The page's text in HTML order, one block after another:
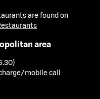
are found on
area
mobile call